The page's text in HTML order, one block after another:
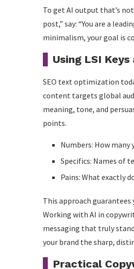
To get AI output that’s
post,” say: “You are a
minimalism, your goal is
Using LSI
SEO text optimization
content targets global
meaning, tone, and
points.
Numbers: How
Specifics: Names of
Pains: What exactly
This approach
Working with AI in
messaging that truly
your brand the sharp,
Practical